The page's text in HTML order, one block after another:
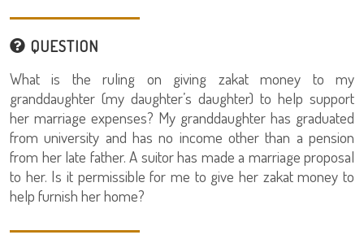
QUESTION
What is the ruling on giving zakat money to my
granddaughter (my daughter’s daughter) to help support
her marriage expenses? My granddaughter has graduated
from university and has no income other than a pension
from her late father. A suitor has made a marriage proposal
to her. Is it permissible for me to give her zakat money to
help furnish her home?